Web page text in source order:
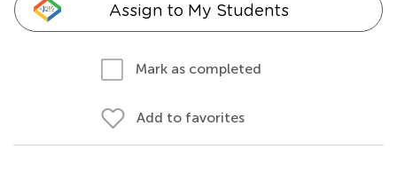
Assign to My Students
Mark as completed
Add to favorites